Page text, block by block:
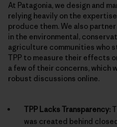
At Patagonia, we design and
relying heavily on the
produce them. We also
in the environmental,
agriculture communities who
TPP to measure their effects
a few of their concerns, which
robust discussions online.
TPP Lacks Transparency:
was created behind